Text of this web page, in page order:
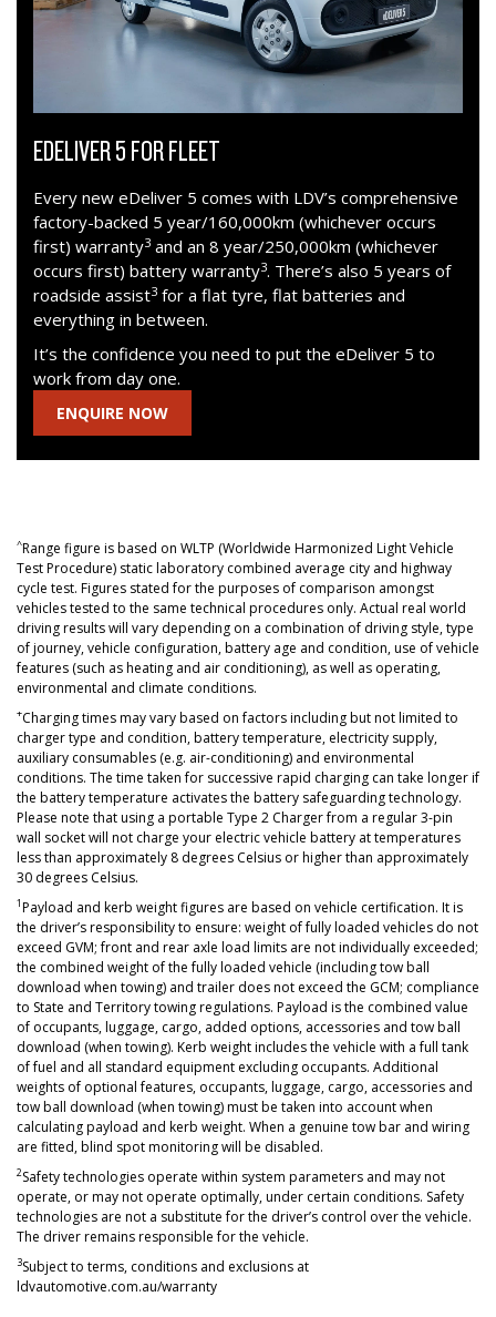
EDELIVER 5 FOR FLEET
Every new eDeliver 5 comes with LDV’s comprehensive
factory-backed 5 year/160,000km (whichever occurs
first) warranty3 and an 8 year/250,000km (whichever
occurs first) battery warranty3. There’s also 5 years of
roadside assist3 for a flat tyre, flat batteries and
everything in between.
It’s the confidence you need to put the eDeliver 5 to
work from day one.
ENQUIRE NOW
^Range figure is based on WLTP (Worldwide Harmonized Light Vehicle
Test Procedure) static laboratory combined average city and highway
cycle test. Figures stated for the purposes of comparison amongst
vehicles tested to the same technical procedures only. Actual real world
driving results will vary depending on a combination of driving style, type
of journey, vehicle configuration, battery age and condition, use of vehicle
features (such as heating and air conditioning), as well as operating,
environmental and climate conditions.
+Charging times may vary based on factors including but not limited to
charger type and condition, battery temperature, electricity supply,
auxiliary consumables (e.g. air-conditioning) and environmental
conditions. The time taken for successive rapid charging can take longer if
the battery temperature activates the battery safeguarding technology.
Please note that using a portable Type 2 Charger from a regular 3-pin
wall socket will not charge your electric vehicle battery at temperatures
less than approximately 8 degrees Celsius or higher than approximately
30 degrees Celsius.
1Payload and kerb weight figures are based on vehicle certification. It is
the driver’s responsibility to ensure: weight of fully loaded vehicles do not
exceed GVM; front and rear axle load limits are not individually exceeded;
the combined weight of the fully loaded vehicle (including tow ball
download when towing) and trailer does not exceed the GCM; compliance
to State and Territory towing regulations. Payload is the combined value
of occupants, luggage, cargo, added options, accessories and tow ball
download (when towing). Kerb weight includes the vehicle with a full tank
of fuel and all standard equipment excluding occupants. Additional
weights of optional features, occupants, luggage, cargo, accessories and
tow ball download (when towing) must be taken into account when
calculating payload and kerb weight. When a genuine tow bar and wiring
are fitted, blind spot monitoring will be disabled.
2Safety technologies operate within system parameters and may not
operate, or may not operate optimally, under certain conditions. Safety
technologies are not a substitute for the driver’s control over the vehicle.
The driver remains responsible for the vehicle.
3Subject to terms, conditions and exclusions at
ldvautomotive.com.au/warranty